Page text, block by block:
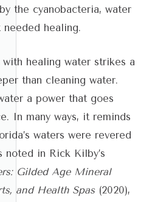
the cyanobacteria, water
healing.
healing water strikes a
than cleaning water.
a power that goes
In many ways, it reminds
waters were revered
noted in Rick Kilby’s
Gilded Age Mineral
and Health Spas (2020),